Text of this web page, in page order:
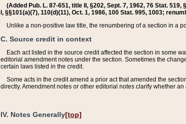
(Added Pub. L. 87-651, title II, §202, Sept. 7, 1962, 76 Stat.
I, §§101(a)(7), 110(d)(11), Oct. 1, 1986, 100 Stat. 995, 1003;
Unlike a non-positive law title, the renumbering of a section in a
C. Source credit in context
Each act listed in the source credit affected the section in some
editorial amendment notes under the section. Sometimes the
certain laws listed in the credit.
Some acts in the credit amend a prior act that amended the
directly. Amendment notes or other editorial notes clarify whether
IV. Notes Generally[top]